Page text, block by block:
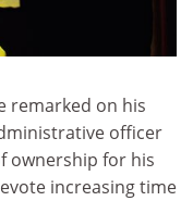
remarked on his
officer
ownership for his
increasing time